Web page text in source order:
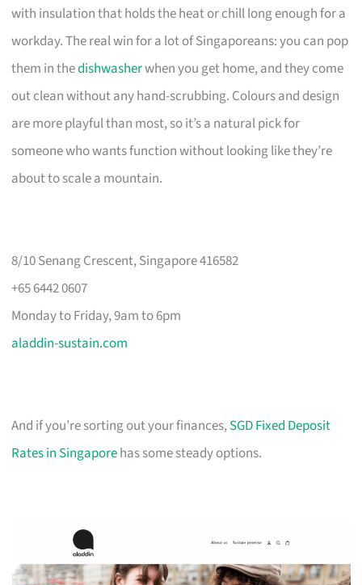
with insulation that holds the heat or chill long enough for a
workday. The real win for a lot of Singaporeans: you can pop
them in thedishwasherwhen you get home, and they come
out clean without any hand-scrubbing. Colours and design
are more playful than most, so it’s a natural pick for
someone who wants function without looking like they’re
about to scale a mountain.
8/10 Senang Crescent, Singapore 416582
+65 6442 0607
Monday to Friday, 9am to 6pm
aladdin-sustain.com
And if you’re sorting out your finances,SGD Fixed Deposit
Rates in Singaporehas some steady options.